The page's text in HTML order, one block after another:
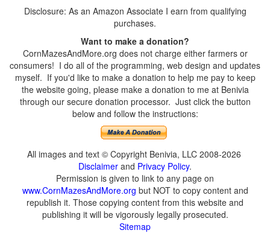
Disclosure: As an Amazon Associate I earn from qualifying
purchases.
Want to make a donation?
CornMazesAndMore.org does not charge either farmers or
consumers! I do all of the programming, web design and updates
myself. If you'd like to make a donation to help me pay to keep
the website going, please make a donation to me at Benivia
through our secure donation processor. Just click the button
below and follow the instructions:
All images and text © Copyright Benivia, LLC 2008-2026
Disclaimer and Privacy Policy.
Permission is given to link to any page on
www.CornMazesAndMore.org but NOT to copy content and
republish it. Those copying content from this website and
publishing it will be vigorously legally prosecuted.
Sitemap